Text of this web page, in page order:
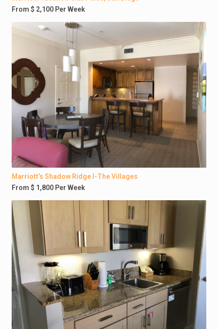
From $ 2,100 Per Week
Marriott’s Shadow Ridge I-The Villages
From $ 1,800 Per Week